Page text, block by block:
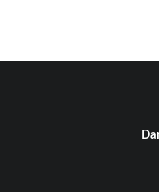
Every attempt has been